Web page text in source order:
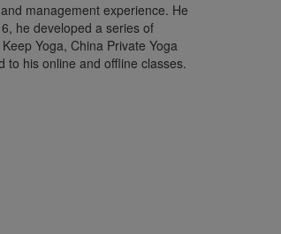
management experience. He
he developed a series of
Yoga, China Private Yoga
to his online and offline classes.